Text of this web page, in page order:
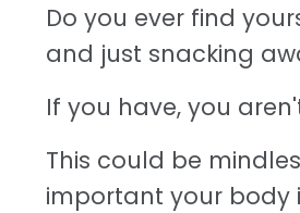
Do you ever find
and just snacking
If you have, you
This could be
important your body